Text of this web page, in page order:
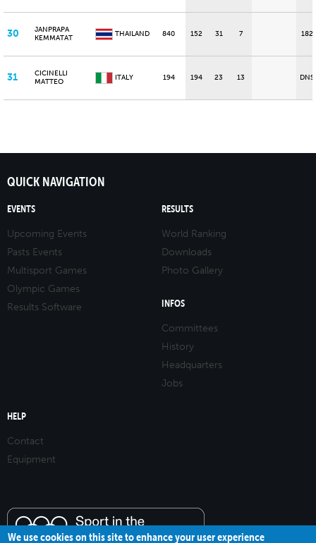
30
JANPRAPA
KEMMATAT
THAILAND 840 152 31 7 182
31
CICINELLI
MATTEO
ITALY 194 194 23 13 DNS
QUICK NAVIGATION
EVENTS
Upcoming Events
Pasts Events
Multisport Games
Olympic Games
Results Software
RESULTS
World Ranking
Downloads
Photo Gallery
INFOS
Committees
History
Headquarters
Jobs
HELP
Contact
Equipment
We use cookies on this site to enhance your user experience